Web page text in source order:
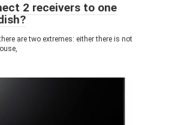
2 receivers to one
are two extremes: either there is not